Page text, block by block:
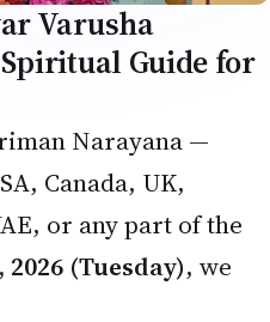
Varusha
Guide for
Narayana —
Canada, UK,
or any part of the
(Tuesday), we